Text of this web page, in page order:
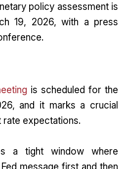
policy assessment is
19, 2026, with a press
is scheduled for the
and it marks a crucial
expectations.
a tight window where
message first and then